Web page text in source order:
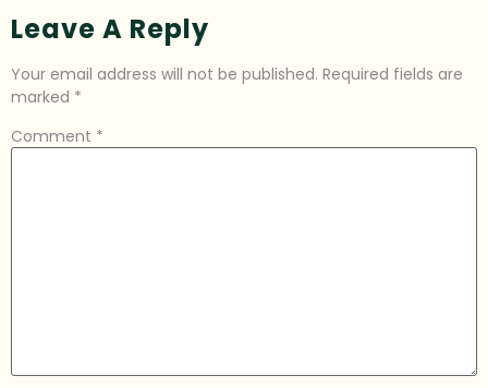
Leave A Reply
Your email address will not be published. Required fields are
marked *
Comment *